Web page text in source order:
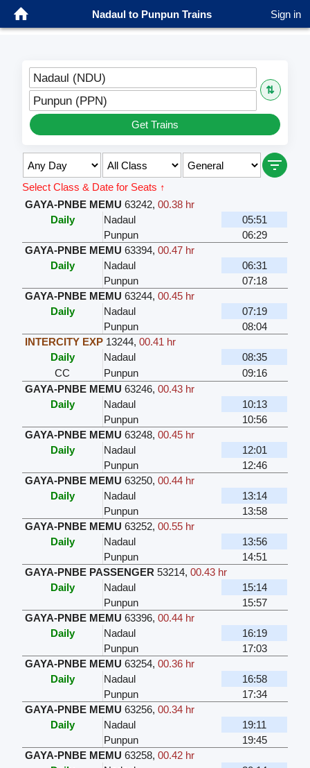
Nadaul to Punpun Trains Sign in
Nadaul (NDU)
⇅
Punpun (PPN)
Get Trains
Select Class & Date for Seats ↑
GAYA-PNBE MEMU 63242,00.38 hr
Daily
Nadaul
05:51
Punpun
06:29
GAYA-PNBE MEMU 63394,00.47 hr
Daily
Nadaul
06:31
Punpun
07:18
GAYA-PNBE MEMU 63244,00.45 hr
Daily
Nadaul
07:19
Punpun
08:04
INTERCITY EXP 13244,00.41 hr
Daily
Nadaul
08:35
CC
Punpun
09:16
GAYA-PNBE MEMU 63246,00.43 hr
Daily
Nadaul
10:13
Punpun
10:56
GAYA-PNBE MEMU 63248,00.45 hr
Daily
Nadaul
12:01
Punpun
12:46
GAYA-PNBE MEMU 63250,00.44 hr
Daily
Nadaul
13:14
Punpun
13:58
GAYA-PNBE MEMU 63252,00.55 hr
Daily
Nadaul
13:56
Punpun
14:51
GAYA-PNBE PASSENGER 53214,00.43 hr
Daily
Nadaul
15:14
Punpun
15:57
GAYA-PNBE MEMU 63396,00.44 hr
Daily
Nadaul
16:19
Punpun
17:03
GAYA-PNBE MEMU 63254,00.36 hr
Daily
Nadaul
16:58
Punpun
17:34
GAYA-PNBE MEMU 63256,00.34 hr
Daily
Nadaul
19:11
Punpun
19:45
GAYA-PNBE MEMU 63258,00.42 hr